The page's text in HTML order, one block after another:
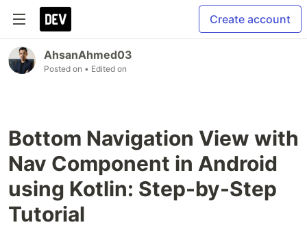
Create account
AhsanAhmed03
Posted on • Edited on
Bottom Navigation View with
Nav Component in Android
using Kotlin: Step-by-Step
Tutorial